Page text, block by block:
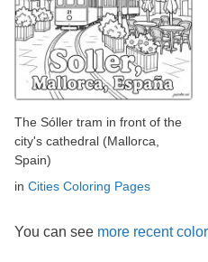
The Sóller tram in front of the
city's cathedral (Mallorca,
Spain)
in Cities Coloring Pages
You can see more recent